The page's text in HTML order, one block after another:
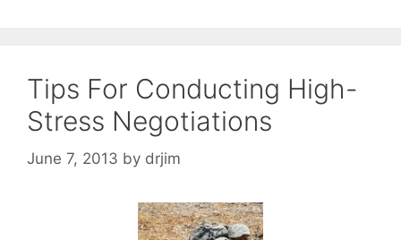
Tips For Conducting High-
Stress Negotiations
June 7, 2013 by drjim